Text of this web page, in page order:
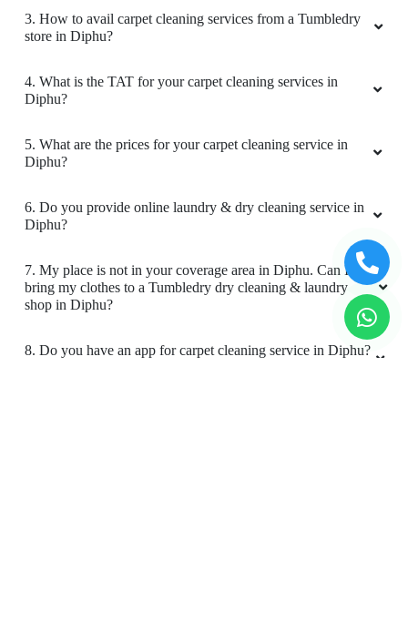
BEST CARPET CLEANING SERVICE
1. What services does Tumbledry provides in Diphu?
3. How to avail carpet cleaning services from a Tumbledry
4. What is the TAT for your carpet cleaning services in
Diphu?
5. What are the prices for your carpet cleaning service in